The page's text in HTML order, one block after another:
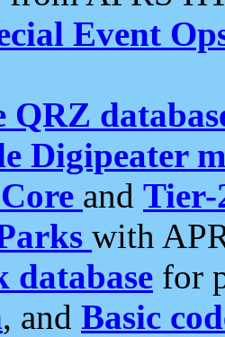
Event
QRZ
Digipeater
and Tier-
with
for
, and Basic